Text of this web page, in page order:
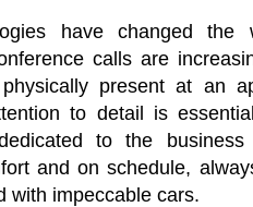
have changed
calls are
present at an
to detail is
to the
and on schedule,
with impeccable cars.